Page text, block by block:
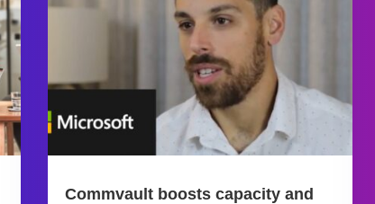
Commvault boosts capacity and